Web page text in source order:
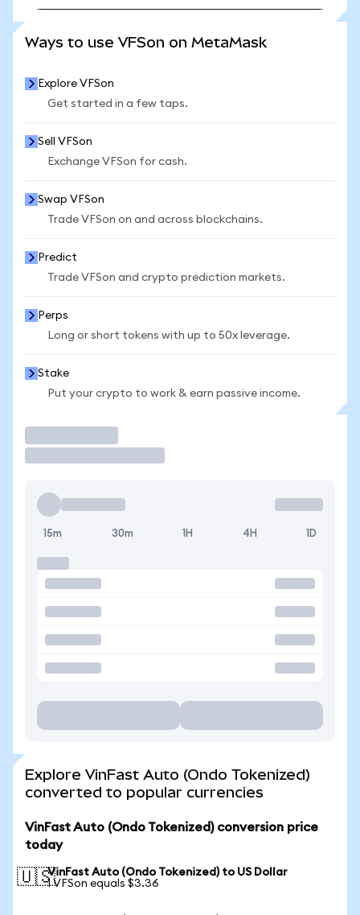
Ways to use VFSon on MetaMask
Explore VFSon
Get started in a few taps.
Sell VFSon
Exchange VFSon for cash.
Swap VFSon
Trade VFSon on and across blockchains.
Predict
Trade VFSon and crypto prediction markets.
Perps
Long or short tokens with up to 50x leverage.
Stake
Put your crypto to work & earn passive income.
15m 30m 1H 4H 1D
Explore VinFast Auto (Ondo Tokenized)
converted to popular currencies
VinFast Auto (Ondo Tokenized) conversion price
today
🇺🇸VinFast Auto (Ondo Tokenized) to US Dollar
1 VFSon equals $3.36